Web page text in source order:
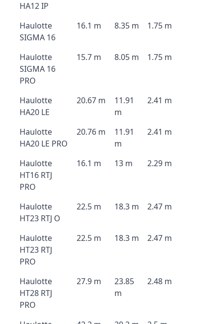
HA12 IP
Haulotte
SIGMA 16
16.1 m 8.35 m 1.75 m
Haulotte
SIGMA 16
PRO
15.7 m 8.05 m 1.75 m
Haulotte
HA20 LE
20.67 m
11.91
m
2.41 m
Haulotte
HA20 LE PRO
20.76 m
11.91
m
2.41 m
Haulotte
HT16 RTJ
PRO
16.1 m 13 m 2.29 m
Haulotte
HT23 RTJ O
22.5 m 18.3 m 2.47 m
Haulotte
HT23 RTJ
PRO
22.5 m 18.3 m 2.47 m
Haulotte
HT28 RTJ
PRO
27.9 m
23.85
m
2.48 m